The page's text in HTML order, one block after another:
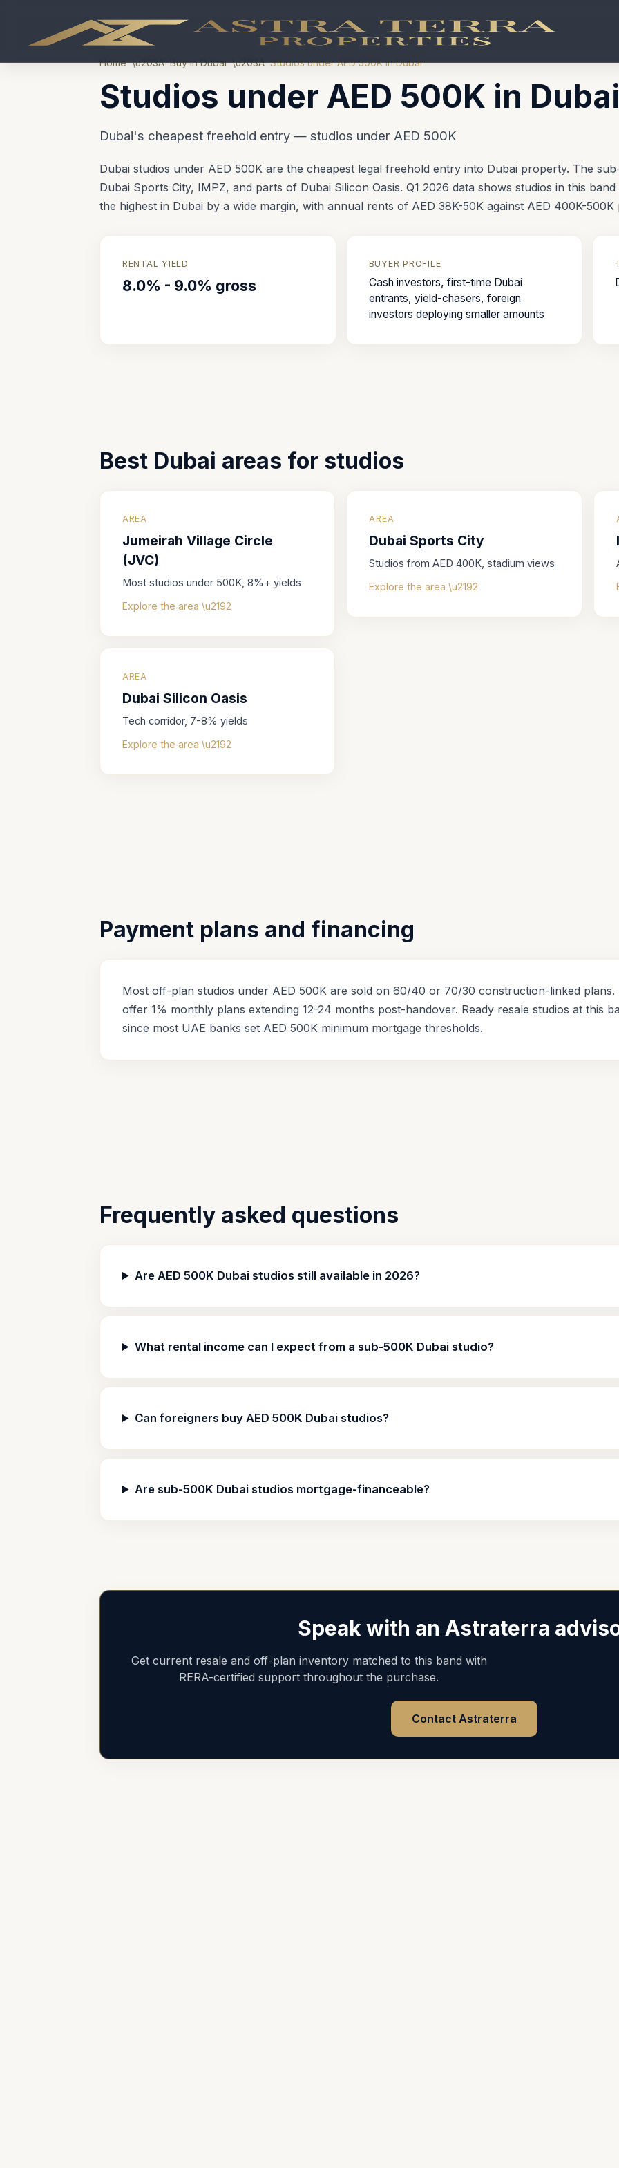
Home\u203ABuy in Dubai\u203AStudios under AED 500K in Dubai
Studios under AED 500K in
Dubai's cheapest freehold entry — studios under AED 500K
Dubai studios under AED 500K are the cheapest legal freehold entry into Dubai property. The
Dubai Sports City, IMPZ, and parts of Dubai Silicon Oasis. Q1 2026 data shows studios in this
the highest in Dubai by a wide margin, with annual rents of AED 38K-50K against AED 400K-
RENTAL YIELD
8.0% - 9.0% gross
BUYER PROFILE
Cash investors, first-time Dubai
entrants, yield-chasers, foreign
investors deploying smaller amounts
Best Dubai areas for studios
AREA
Jumeirah Village Circle
(JVC)
Most studios under 500K, 8%+ yields
Explore the area \u2192
AREA
Dubai Sports City
Studios from AED 400K, stadium views
Explore the area \u2192
AREA
Dubai Silicon Oasis
Tech corridor, 7-8% yields
Explore the area \u2192
Payment plans and financing
Most off-plan studios under AED 500K are sold on 60/40 or 70/30 construction-linked plans.
offer 1% monthly plans extending 12-24 months post-handover. Ready resale studios at this
since most UAE banks set AED 500K minimum mortgage thresholds.
Frequently asked questions
Are AED 500K Dubai studios still available in 2026?
What rental income can I expect from a sub-500K Dubai studio?
Can foreigners buy AED 500K Dubai studios?
Are sub-500K Dubai studios mortgage-financeable?
Speak with an Astraterra
Get current resale and off-plan inventory matched to this band with
RERA-certified support throughout the purchase.
Contact Astraterra